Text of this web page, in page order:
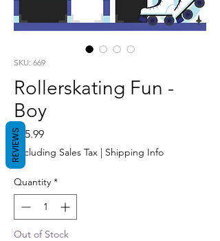
SKU: 669
Rollerskating Fun -
Boy
$15.99Price
Excluding Sales Tax | Shipping Info
Quantity *
Out of Stock
REVIEWS